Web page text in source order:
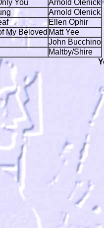
You
Arnold Olenick
Arnold Olenick
Ellen Ophir
My Beloved Matt Yee
John Bucchino
Maltby/Shire